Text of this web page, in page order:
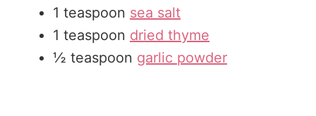
1 teaspoon sea salt
1 teaspoon dried thyme
½ teaspoon garlic powder